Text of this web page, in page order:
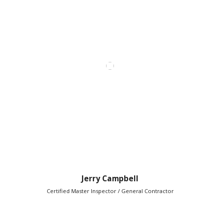
Jerry Campbell
Certified Master Inspector / General Contractor